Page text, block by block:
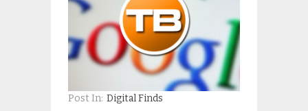
Post In: Digital Finds